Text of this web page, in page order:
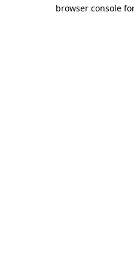
browser console